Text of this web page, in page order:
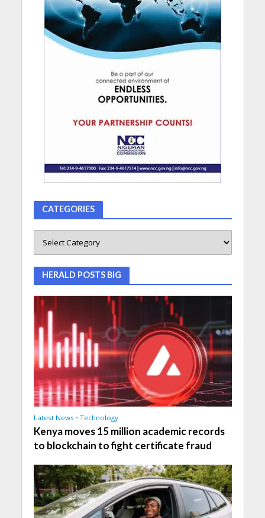
CATEGORIES
HERALD POSTS BIG
Latest News • Technology
Kenya moves 15 million academic records
to blockchain to fight certificate fraud